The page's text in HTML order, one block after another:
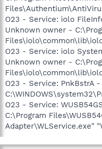
O23 - Service: iolo
Unknown owner -
O23 - Service: iolo
Unknown owner -
O23 - Service: PnkBstrA
O23 - Service:
C:\Program
Adapter\WLService.exe"